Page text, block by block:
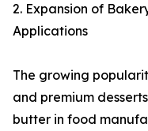
2. Expansion of
Applications
The growing
and premium
butter in food